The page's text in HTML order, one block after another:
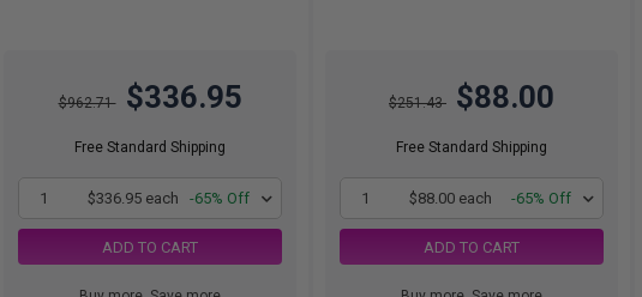
$962.71 $336.95
Free Standard Shipping
1 $336.95 each -65% Off
ADD TO CART
$251.43 $88.00
Free Standard Shipping
1 $88.00 each -65% Off
ADD TO CART